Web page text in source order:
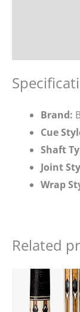
Brand:
Cue
Shaft
Joint
Wrap
Related
price
was: